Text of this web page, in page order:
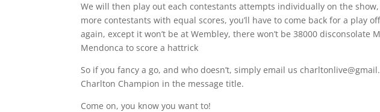
We will then play out each contestants attempts individually on the
more contestants with equal scores, you’ll have to come back for a play
again, except it won’t be at Wembley, there won’t be 38000 disconsolate
Mendonca to score a hattrick
So if you fancy a go, and who doesn’t, simply email us
Charlton Champion in the message title.
Come on, you know you want to!